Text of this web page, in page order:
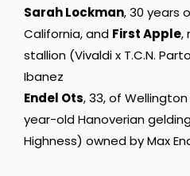
Sarah Lockman, 30 years
California, and First Apple,
stallion (Vivaldi x T.C.N.
Ibanez
Endel Ots, 33, of
year-old Hanoverian
Highness) owned by Max